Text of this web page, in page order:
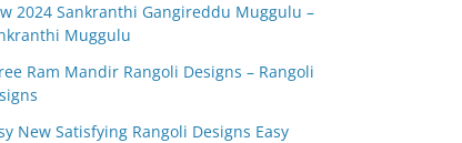
2024 Sankranthi Gangireddu Muggulu –
Muggulu
Ram Mandir Rangoli Designs – Rangoli
New Satisfying Rangoli Designs Easy